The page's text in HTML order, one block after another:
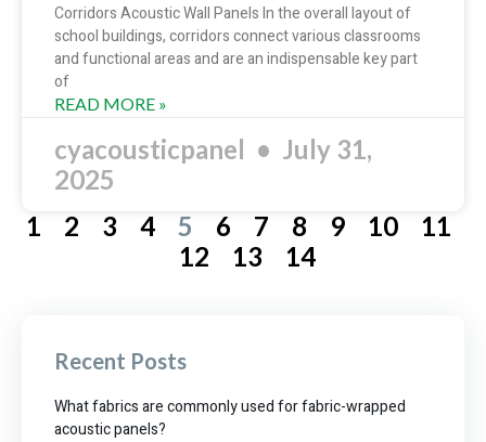
Corridors Acoustic Wall Panels In the overall layout of
school buildings, corridors connect various classrooms
and functional areas and are an indispensable key part
of
READ MORE »
cyacousticpanel
July 31,
2025
1
2 3 4 5 6 7 8 9 10
11
12
13 14
Recent Posts
What fabrics are commonly used for fabric-wrapped
acoustic panels?